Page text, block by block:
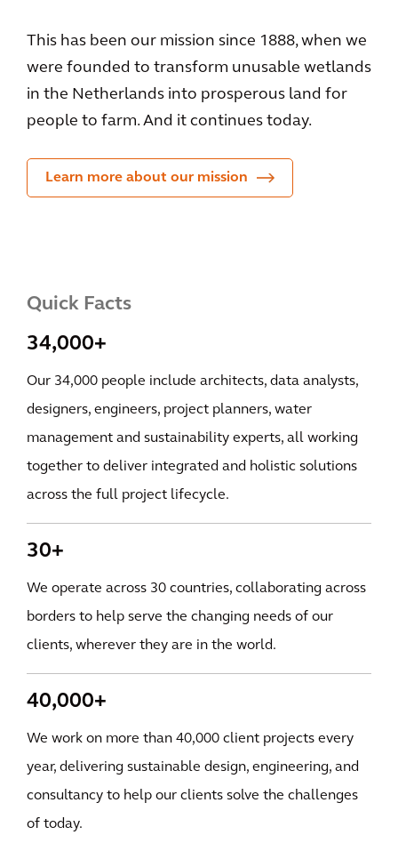
This has been our mission since 1888, when we
were founded to transform unusable wetlands
in the Netherlands into prosperous land for
people to farm. And it continues today.
Learn more about our mission
Quick Facts
34,000+
Our 34,000 people include architects, data analysts,
designers, engineers, project planners, water
management and sustainability experts, all working
together to deliver integrated and holistic solutions
across the full project lifecycle.
30+
We operate across 30 countries, collaborating across
borders to help serve the changing needs of our
clients, wherever they are in the world.
40,000+
We work on more than 40,000 client projects every
year, delivering sustainable design, engineering, and
consultancy to help our clients solve the challenges
of today.